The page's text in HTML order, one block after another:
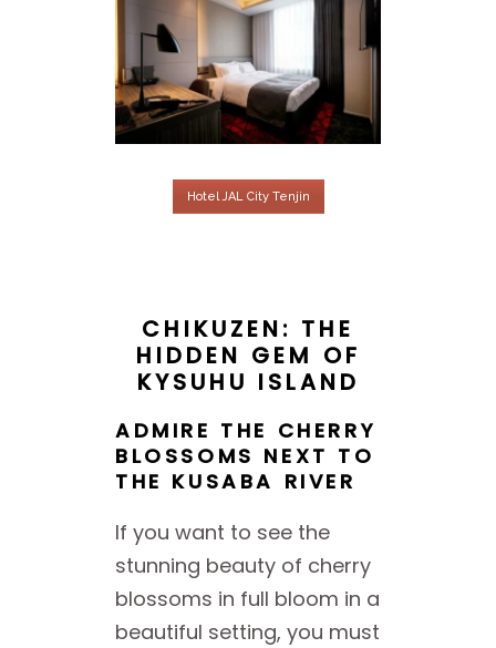
Hotel JAL City Tenjin
CHIKUZEN: THE
HIDDEN GEM OF
KYSUHU ISLAND
ADMIRE THE CHERRY
BLOSSOMS NEXT TO
THE KUSABA RIVER
If you want to see the
stunning beauty of cherry
blossoms in full bloom in a
beautiful setting, you must